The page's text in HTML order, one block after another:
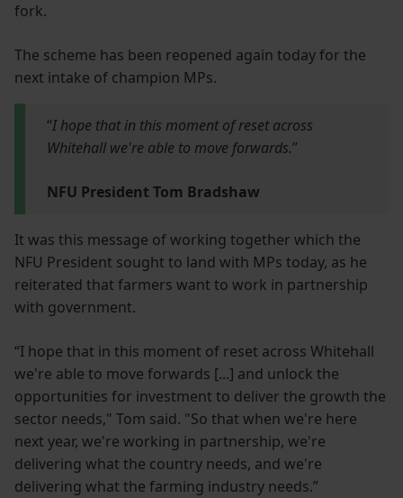
fork.
The scheme has been reopened again today for the
next intake of champion MPs.
“I hope that in this moment of reset across
Whitehall we're able to move forwards.”
NFU President Tom Bradshaw
It was this message of working together which the
NFU President sought to land with MPs today, as he
reiterated that farmers want to work in partnership
with government.
“I hope that in this moment of reset across Whitehall
we're able to move forwards [...] and unlock the
opportunities for investment to deliver the growth the
sector needs," Tom said. "So that when we're here
next year, we're working in partnership, we're
delivering what the country needs, and we're
delivering what the farming industry needs.”